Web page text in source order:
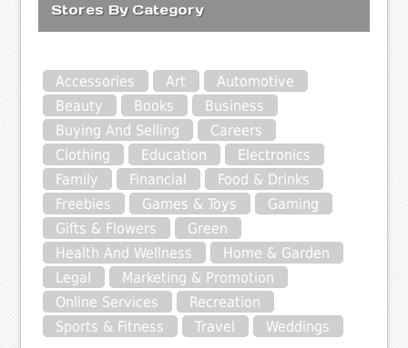
Stores By Category
Accessories Art
Automotive
Beauty
Books
Business
Buying And Selling
Careers
Clothing
Education
Electronics
Family
Financial
Food & Drinks
Freebies
Games & Toys
Gaming
Gifts & Flowers
Green
Health And Wellness
Home & Garden
Legal
Marketing & Promotion
Online Services
Recreation
Sports & Fitness
Travel Weddings